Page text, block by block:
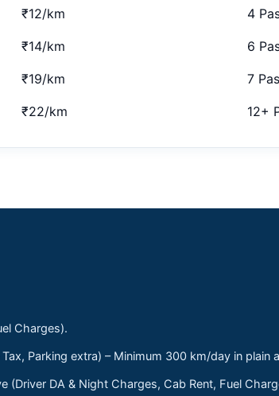
₹12/km 4
₹14/km 6
₹19/km 7
₹22/km 12+
Charges).
Parking extra) – Minimum 300 km/day in plain
(Driver DA & Night Charges, Cab Rent, Fuel